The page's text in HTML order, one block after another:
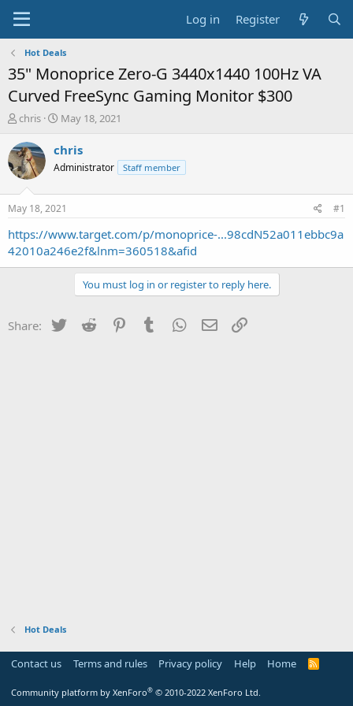
Log in Register
Hot Deals
35" Monoprice Zero-G 3440x1440 100Hz VA
Curved FreeSync Gaming Monitor $300
T
r
e
a
t
a
r
t
chris
S
a
t
a
t
e
May 18, 2021
chris
Administrator Staff member
May 18, 2021 #1
https://www.target.com/p/monoprice-...98cdN52a011ebbc9a
42010a246e2f&lnm=360518&afid
You must log in or register to reply here.
Share: Twitter Reddit PinterestTumblr WhatsApp
Email
Hot Deals
Contact us Terms and rules Privacy policy Help Home
R
Community platform by XenForo® © 2010-2022 XenForo Ltd.